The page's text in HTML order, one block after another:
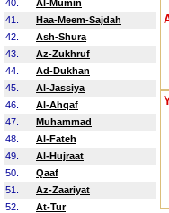
40.
Al-Mumin
41.
Haa-Meem-Sajdah
42.
Ash-Shura
43.
Az-Zukhruf
44.
Ad-Dukhan
45.
Al-Jassiya
46.
Al-Ahqaf
47.
Muhammad
48.
Al-Fateh
49.
Al-Hujraat
50.
Qaaf
51.
Az-Zaariyat
52.
At-Tur